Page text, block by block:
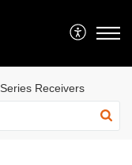
Receivers